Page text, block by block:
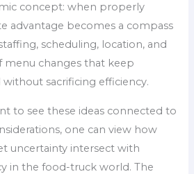
concept: when properly
advantage becomes a compass
scheduling, location, and
menu changes that keep
sacrificing efficiency.
to see these ideas connected to
one can view how
uncertainty intersect with
in the food-truck world. The